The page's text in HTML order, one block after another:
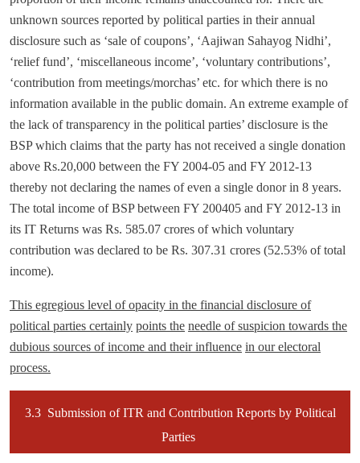
unknown sources reported by political parties in their annual
disclosure such as ‘sale of coupons’, ‘Aajiwan Sahayog Nidhi’,
‘relief fund’, ‘miscellaneous income’, ‘voluntary contributions’,
‘contribution from meetings/morchas’ etc. for which there is no
information available in the public domain. An extreme example of
the lack of transparency in the political parties’ disclosure is the
BSP which claims that the party has not received a single donation
above Rs.20,000 between the FY 2004-05 and FY 2012-13
thereby not declaring the names of even a single donor in 8 years.
The total income of BSP between FY 200405 and FY 2012-13 in
its IT Returns was Rs. 585.07 crores of which voluntary
contribution was declared to be Rs. 307.31 crores (52.53% of total
income).
This egregious level of opacity in the financial disclosure of
political parties certainly points the needle of suspicion towards the
dubious sources of income and their influence in our electoral
process.
3.3 Submission of ITR and Contribution Reports by Political
Parties